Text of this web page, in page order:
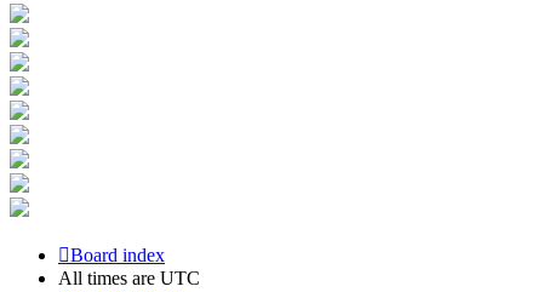
Board index
All times are UTC